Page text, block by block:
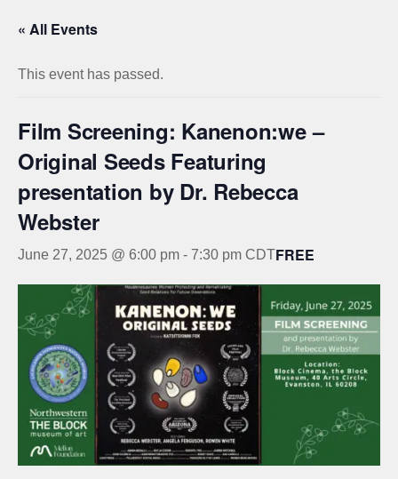
« All Events
This event has passed.
Film Screening: Kanenon:we –
Original Seeds Featuring
presentation by Dr. Rebecca
Webster
June 27, 2025 @ 6:00 pm - 7:30 pm CDTFREE